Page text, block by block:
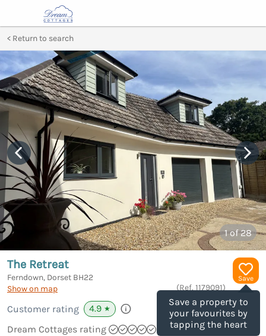
Return to search
1of 28
Save
Save a property to
your favourites by
tapping the heart
The Retreat
Ferndown, Dorset BH22
Show on map
(Ref. 1179091)
Customer rating 4.9 ★
Dream Cottages rating